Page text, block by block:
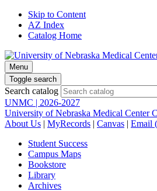
Skip to Content
AZ Index
Catalog Home
Menu
Toggle search
Search catalog
UNMC | 2026-2027
University of Nebraska Medical Center
About Us | MyRecords | Canvas | Email
Student Success
Campus Maps
Bookstore
Library
Archives